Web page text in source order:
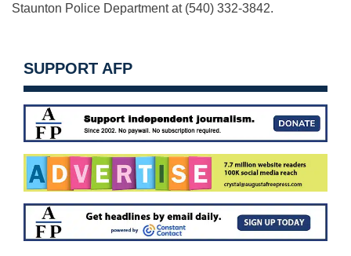
Staunton Police Department at (540) 332-3842.
SUPPORT AFP